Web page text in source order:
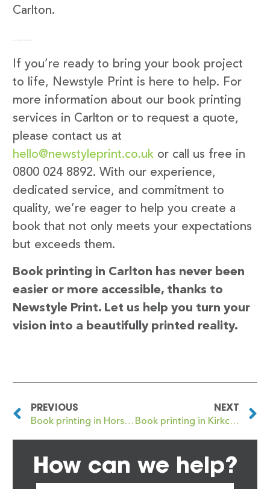
Carlton.
Get in Touch with Newstyle Print
If you’re ready to bring your book project
to life, Newstyle Print is here to help. For
more information about our book printing
services in Carlton or to request a quote,
please contact us at
hello@newstyleprint.co.uk or call us free in
0800 024 8892. With our experience,
dedicated service, and commitment to
quality, we’re eager to help you create a
book that not only meets your expectations
but exceeds them.
Book printing in Carlton has never been
easier or more accessible, thanks to
Newstyle Print. Let us help you turn your
vision into a beautifully printed reality.
PREVIOUS
Book printing in Horsham
NEXT
Book printing in Kirkcaldy
How can we help?